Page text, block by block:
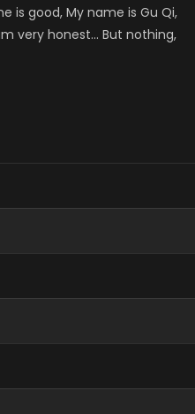
is good, My name is Gu Qi,
very honest… But nothing,